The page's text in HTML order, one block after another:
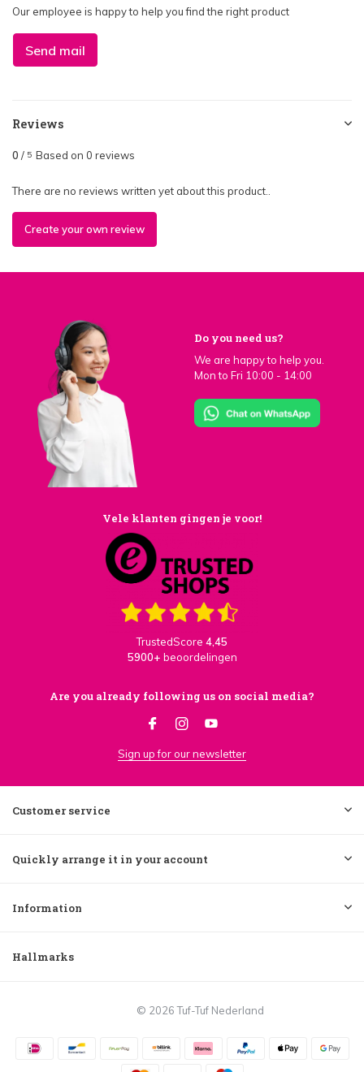
Our employee is happy to help you find the right product
Send mail
Reviews
0 / 5 Based on 0 reviews
There are no reviews written yet about this product..
Create your own review
Do you need us?
We are happy to help you.
Mon to Fri 10:00 - 14:00
Vele klanten gingen je voor!
TrustedScore 4,45
5900+ beoordelingen
Are you already following us on social media?
Sign up for our newsletter
Customer service
Quickly arrange it in your account
Information
Hallmarks
© 2026 Tuf-Tuf Nederland